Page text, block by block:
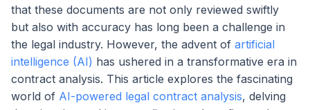
that these documents are not only reviewed swiftly
but also with accuracy has long been a challenge in
the legal industry. However, the advent of artificial
intelligence (AI) has ushered in a transformative era in
contract analysis. This article explores the fascinating
world of AI-powered legal contract analysis, delving